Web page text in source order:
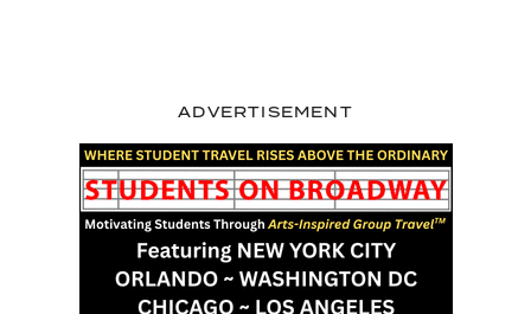
ADVERTISEMENT